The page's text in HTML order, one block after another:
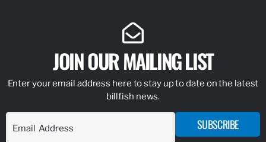
JOIN OUR MAILING LIST
Enter your email address here to stay up to date on the latest
billfish news.
SUBSCRIBE